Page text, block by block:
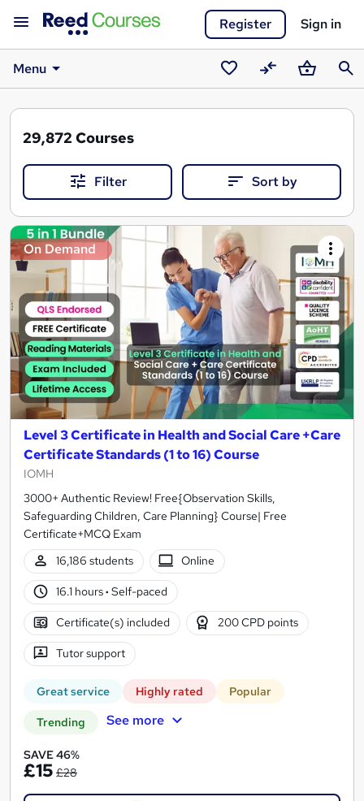
Register Sign in
Menu
Saved
courses
CompareBasket
29,872 Courses
Filter Sort by
Search
results
On Demand
Level 3 Certificate in Health and Social Care +Care
Certificate Standards (1 to 16) Course
IOMH
3000+ Authentic Review! Free{Observation Skills,
Safeguarding Children, Care Planning} Course| Free
Certificate+MCQ Exam
16,186 students
Online
16.1 hours· Self-paced
Certificate(s) included 200 CPD points
Tutor support
Great service Highly rated Popular
Trending See more
SAVE 46%
£15 £28